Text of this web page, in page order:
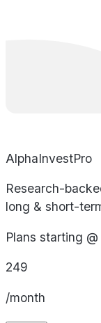
AlphaInvestPro
Research-
long & short-
Plans starting @
249
/month